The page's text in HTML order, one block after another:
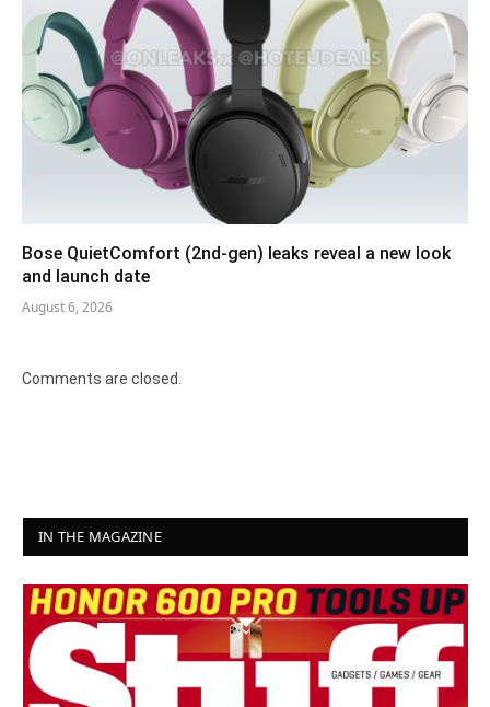
Bose QuietComfort (2nd-gen) leaks reveal a new look
and launch date
August 6, 2026
Comments are closed.
IN THE MAGAZINE